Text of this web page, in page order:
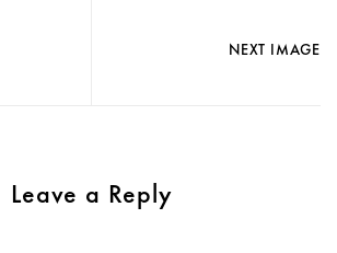
NEXT IMAGE
Leave a Reply